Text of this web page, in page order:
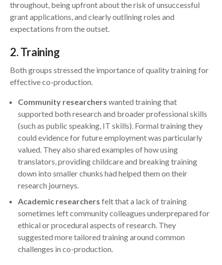
throughout, being upfront about the risk of unsuccessful
grant applications, and clearly outlining roles and
expectations from the outset.
2. Training
Both groups stressed the importance of quality training for
effective co-production.
Community researchers wanted training that
supported both research and broader professional skills
(such as public speaking, IT skills). Formal training they
could evidence for future employment was particularly
valued. They also shared examples of how using
translators, providing childcare and breaking training
down into smaller chunks had helped them on their
research journeys.
Academic researchers felt that a lack of training
sometimes left community colleagues underprepared for
ethical or procedural aspects of research. They
suggested more tailored training around common
challenges in co-production.